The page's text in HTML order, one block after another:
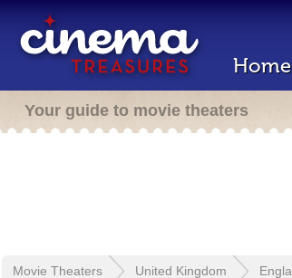
Home
Your guide to movie theaters
Movie Theaters United Kingdom